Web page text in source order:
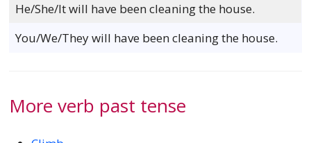
He/She/It will have been cleaning the house.
You/We/They will have been cleaning the house.
More verb past tense